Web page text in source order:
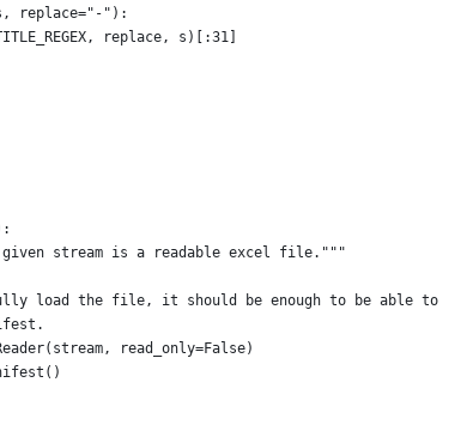
replace="-"):
replace, s)[:31]
stream is a readable excel file."""
load the file, it should be enough to be able to
read_only=False)